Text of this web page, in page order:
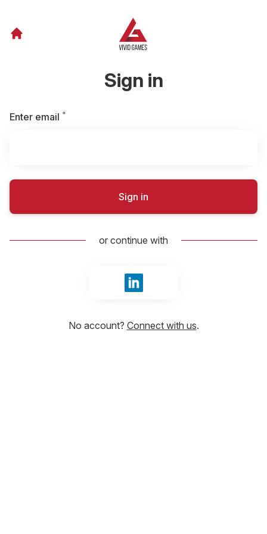
Sign in
Enter email *
Sign in
or continue with
Sign in with LinkedIn
No account? Connect with us.